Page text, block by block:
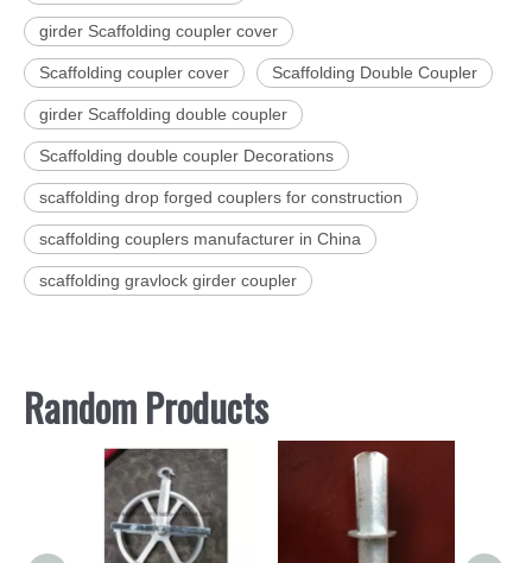
girder Scaffolding coupler cover
Scaffolding coupler cover Scaffolding Double Coupler
girder Scaffolding double coupler
Scaffolding double coupler Decorations
scaffolding drop forged couplers for construction
scaffolding couplers manufacturer in China
scaffolding gravlock girder coupler
Random Products